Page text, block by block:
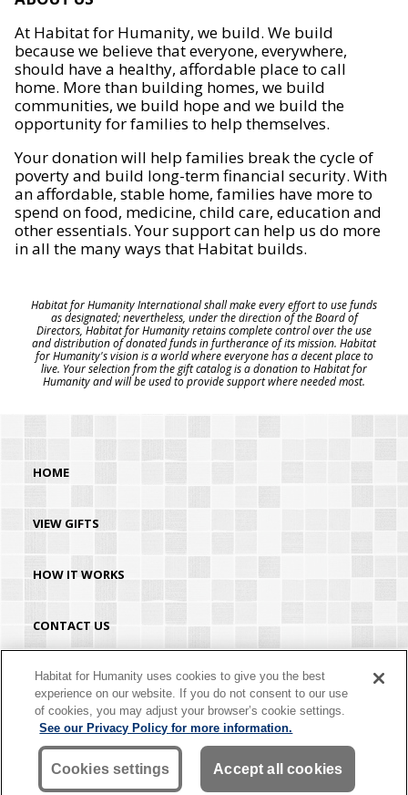
At Habitat for Humanity, we build. We build
because we believe that everyone, everywhere,
should have a healthy, affordable place to call
home. More than building homes, we build
communities, we build hope and we build the
opportunity for families to help themselves.
Your donation will help families break the cycle of
poverty and build long-term financial security. With
an affordable, stable home, families have more to
spend on food, medicine, child care, education and
other essentials. Your support can help us do more
in all the many ways that Habitat builds.
Habitat for Humanity International shall make every effort to use funds
as designated; nevertheless, under the direction of the Board of
Directors, Habitat for Humanity retains complete control over the use
and distribution of donated funds in furtherance of its mission. Habitat
for Humanity's vision is a world where everyone has a decent place to
live. Your selection from the gift catalog is a donation to Habitat for
Humanity and will be used to provide support where needed most.
HOME
VIEW GIFTS
HOW IT WORKS
CONTACT US
HABITAT.ORG
©2026 Habitat for Humanity® International. All rights reserved. "Habitat for
Humanity®" is a registered service mark owned by Habitat for Humanity
International. Habitat® is a service mark of Habitat for Humanity International.
Habitat for Humanity® International is a tax-exempt 501(C)(3) nonprofit
organization. Your gift is tax-deductible as allowed by law.
Habitat for Humanity uses cookies to give you the best
experience on our website. If you do not consent to our use
of cookies, you may adjust your browser’s cookie settings.
See our Privacy Policy for more information.
Cookies settings Accept all cookies